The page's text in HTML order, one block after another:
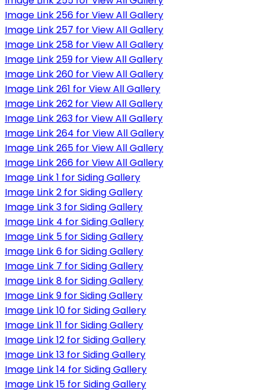
Image Link 256 for View All Gallery
Image Link 257 for View All Gallery
Image Link 258 for View All Gallery
Image Link 259 for View All Gallery
Image Link 260 for View All Gallery
Image Link 261 for View All Gallery
Image Link 262 for View All Gallery
Image Link 263 for View All Gallery
Image Link 264 for View All Gallery
Image Link 265 for View All Gallery
Image Link 266 for View All Gallery
Image Link 1 for Siding Gallery
Image Link 2 for Siding Gallery
Image Link 3 for Siding Gallery
Image Link 4 for Siding Gallery
Image Link 5 for Siding Gallery
Image Link 6 for Siding Gallery
Image Link 7 for Siding Gallery
Image Link 8 for Siding Gallery
Image Link 9 for Siding Gallery
Image Link 10 for Siding Gallery
Image Link 11 for Siding Gallery
Image Link 12 for Siding Gallery
Image Link 13 for Siding Gallery
Image Link 14 for Siding Gallery
Image Link 15 for Siding Gallery